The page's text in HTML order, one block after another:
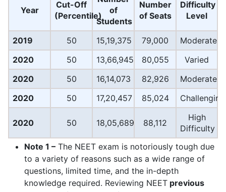
Year
Cut-Off
(Percentile)
of
Students
Number
of Seats
Difficulty
Level
2019 50 15,19,375 79,000
Moderate
2020
50 13,66,945 80,055
Varied
2020
50 16,14,073 82,926
Moderate
2020
50 17,20,457 85,024 Challenging
2020 50 18,05,689 88,112
High
Difficulty
Note 1 – The NEET exam is notoriously tough due
to a variety of reasons such as a wide range of
questions, limited time, and the in-depth
knowledge required. Reviewing NEET previous